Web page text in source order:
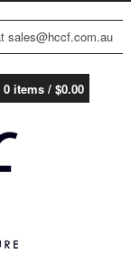
sales@hccf.com.au
0 items / $0.00